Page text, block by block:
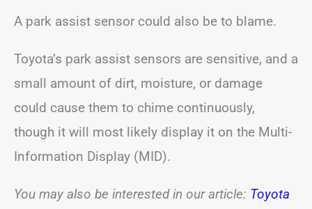
A park assist sensor could also be to blame.
Toyota’s park assist sensors are sensitive, and a
small amount of dirt, moisture, or damage
could cause them to chime continuously,
though it will most likely display it on the Multi-
Information Display (MID).
You may also be interested in our article: Toyota